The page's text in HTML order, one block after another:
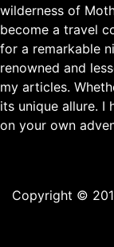
wilderness of
become a travel
for a remarkable
renowned and
my articles.
its unique allure. I
on your own
Copyright ©